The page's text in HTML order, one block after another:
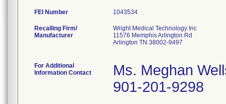
FEI Number
Recalling Firm/
Manufacturer
Wright Medical Technology Inc
11576 Memphis Arlington Rd
Arlington TN 38002-9497
For Additional
Information Contact
Ms. Meghan
901-201-9298